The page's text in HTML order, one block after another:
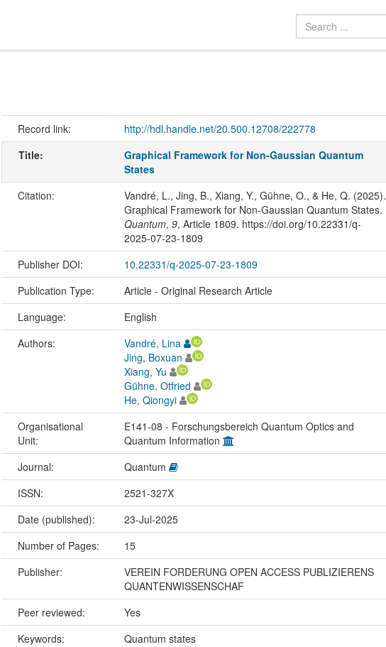
Record link: http://hdl.handle.net/20.500.12708/222778
Title:
Graphical Framework for Non-Gaussian Quantum
States
Citation:
Vandré, L., Jing, B., Xiang, Y., Gühne, O., & He, Q. (2025).
Graphical Framework for Non-Gaussian Quantum States.
Quantum, 9, Article 1809. https://doi.org/10.22331/q-
2025-07-23-1809
Publisher DOI: 10.22331/q-2025-07-23-1809
Publication Type:
Article - Original Research Article
Language:
English
Authors:
Vandré, Lina
Jing, Boxuan
Xiang, Yu
Gühne, Otfried
He, Qiongyi
Organisational
Unit:
E141-08 - Forschungsbereich Quantum Optics and
Quantum Information
Journal: Quantum
ISSN:
2521-327X
Date (published):
23-Jul-2025
Number of Pages:
15
Publisher:
VEREIN FORDERUNG OPEN ACCESS PUBLIZIERENS
QUANTENWISSENSCHAF
Peer reviewed: Yes
Keywords:
Quantum states